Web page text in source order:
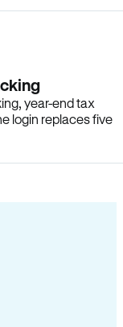
year-end tax
login replaces five